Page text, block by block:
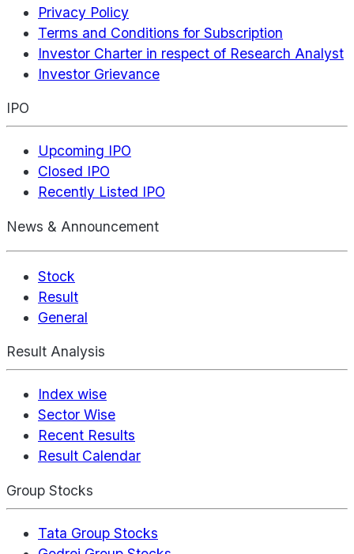
Privacy Policy
Terms and Conditions for Subscription
Investor Charter in respect of Research Analyst
Investor Grievance
IPO
Upcoming IPO
Closed IPO
Recently Listed IPO
News & Announcement
Stock
Result
General
Result Analysis
Index wise
Sector Wise
Recent Results
Result Calendar
Group Stocks
Tata Group Stocks